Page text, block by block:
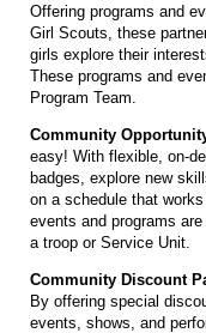
Offering programs and
Girl Scouts, these
girls explore their
These programs and
Program Team.
Community
easy! With flexible, on-
badges, explore new
on a schedule that
events and programs
a troop or Service Unit.
Community Discount
By offering special
events, shows, and